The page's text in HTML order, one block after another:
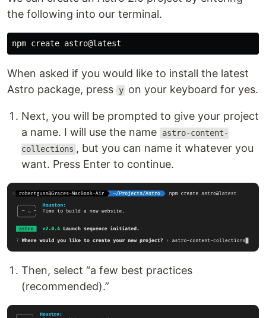
the following into our terminal.
When asked if you would like to install the latest
Astro package, press
y on your keyboard for yes.
Next, you will be prompted to give your project
a name. I will use the name
astro-content-
collections , but you can name it whatever you
want. Press Enter to continue.
Then, select “a few best practices
(recommended).”